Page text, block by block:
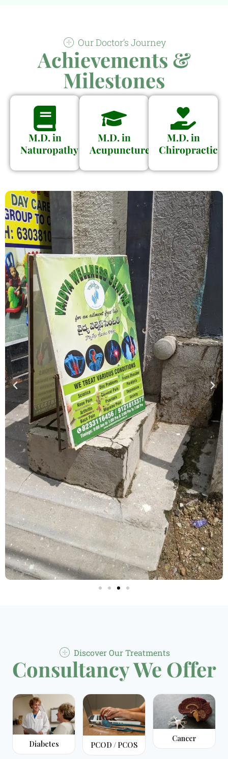
Our Doctor’s Journey
Achievements &
Milestones
M.D. in
Naturopathy
M.D. in
Acupuncture
M.D. in
Chiropractic
Discover Our Treatments
Consultancy We Offer
Diabetes PCOD / PCOS
Cancer